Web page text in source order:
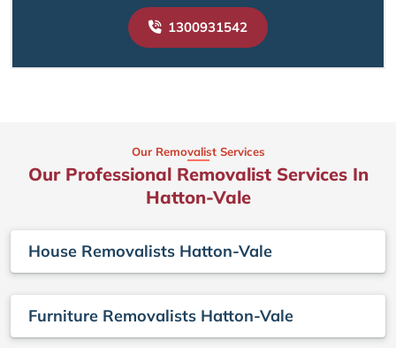
1300931542
Our Removalist Services
Our Professional Removalist Services In
Hatton-Vale
House Removalists Hatton-Vale
Furniture Removalists Hatton-Vale